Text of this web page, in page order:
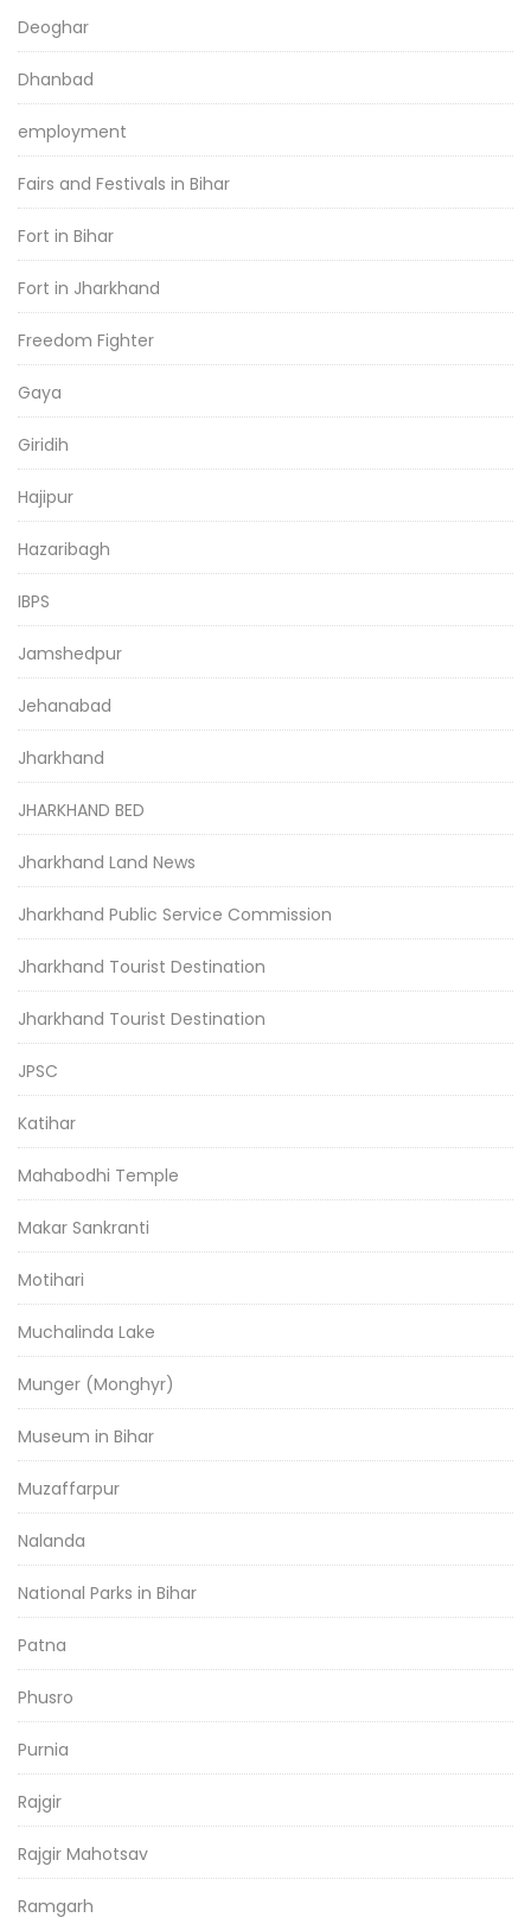
Deoghar
Dhanbad
employment
Fairs and Festivals in Bihar
Fort in Bihar
Fort in Jharkhand
Freedom Fighter
Gaya
Giridih
Hajipur
Hazaribagh
IBPS
Jamshedpur
Jehanabad
Jharkhand
JHARKHAND BED
Jharkhand Land News
Jharkhand Public Service Commission
Jharkhand Tourist Destination
Jharkhand Tourist Destination
JPSC
Katihar
Mahabodhi Temple
Makar Sankranti
Motihari
Muchalinda Lake
Munger (Monghyr)
Museum in Bihar
Muzaffarpur
Nalanda
National Parks in Bihar
Patna
Phusro
Purnia
Rajgir
Rajgir Mahotsav
Ramgarh